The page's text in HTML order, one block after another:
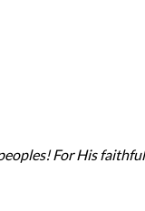
For His